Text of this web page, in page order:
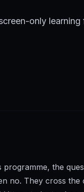
only learning
the
no. They cross the